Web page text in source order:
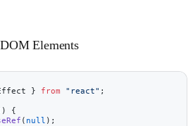
Elements
} from "react" ;
{
( null );